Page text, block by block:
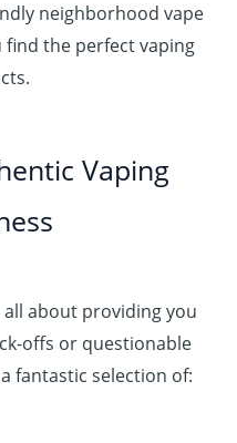
neighborhood vape
the perfect vaping
Vaping
all about providing you
offs or questionable
fantastic selection of: